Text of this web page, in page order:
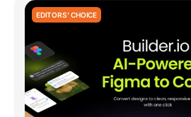
EDITORS' CHOICE